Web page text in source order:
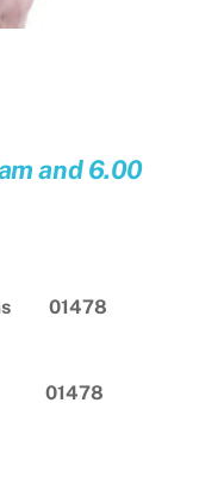
and 6.00
01478
01478